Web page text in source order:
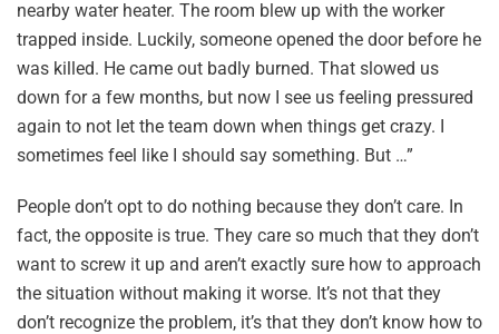
nearby water heater. The room blew up with the worker
trapped inside. Luckily, someone opened the door before he
was killed. He came out badly burned. That slowed us
down for a few months, but now I see us feeling pressured
again to not let the team down when things get crazy. I
sometimes feel like I should say something. But …”
People don’t opt to do nothing because they don’t care. In
fact, the opposite is true. They care so much that they don’t
want to screw it up and aren’t exactly sure how to approach
the situation without making it worse. It’s not that they
don’t recognize the problem, it’s that they don’t know how to